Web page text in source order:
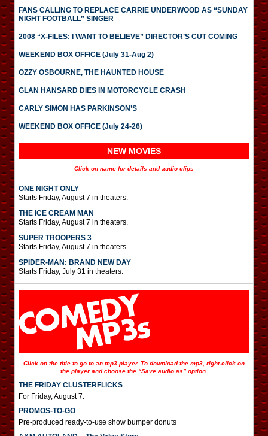
FANS CALLING TO REPLACE CARRIE UNDERWOOD AS “SUNDAY
NIGHT FOOTBALL” SINGER
2008 “X-FILES: I WANT TO BELIEVE” DIRECTOR’S CUT COMING
WEEKEND BOX OFFICE (July 31-Aug 2)
OZZY OSBOURNE, THE HAUNTED HOUSE
GLAN HANSARD DIES IN MOTORCYCLE CRASH
CARLY SIMON HAS PARKINSON’S
WEEKEND BOX OFFICE (July 24-26)
NEW MOVIES
Click on name for details and audio clips
ONE NIGHT ONLY
Starts Friday, August 7 in theaters.
THE ICE CREAM MAN
Starts Friday, August 7 in theaters.
SUPER TROOPERS 3
Starts Friday, August 7 in theaters.
SPIDER-MAN: BRAND NEW DAY
Starts Friday, July 31 in theaters.
Click on the title to go to an mp3 player. To download the mp3, right-click on
the player and choose the “Save audio as” option.
THE FRIDAY CLUSTERFLICKS
For Friday, August 7.
PROMOS-TO-GO
Pre-produced ready-to-use show bumper donuts